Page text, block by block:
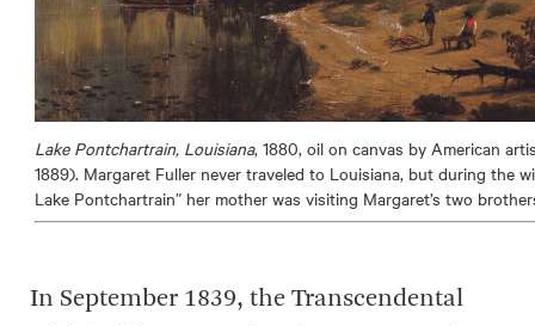
Lake Pontchartrain, Louisiana, 1880, oil on canvas by American
1889). Margaret Fuller never traveled to Louisiana, but during the
Lake Pontchartrain” her mother was visiting Margaret’s two
In September 1839, the Transcendental